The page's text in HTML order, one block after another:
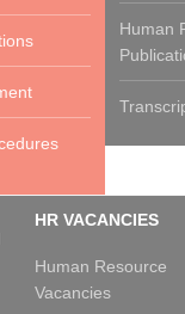
Human
HR VACANCIES
Human Resource
Vacancies